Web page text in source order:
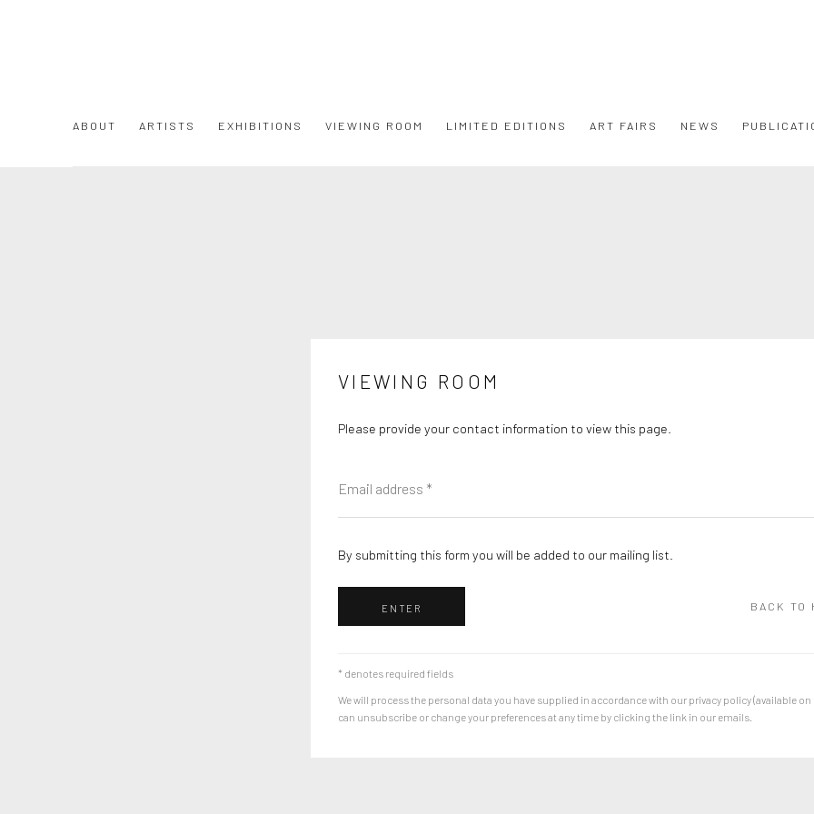
ABOUT ARTISTS EXHIBITIONS VIEWING ROOM LIMITED EDITIONS ART FAIRS NEWS
VIEWING ROOM
Please provide your contact information to view this page.
By submitting this form you will be added to our mailing list.
ENTER BACK TO
* denotes required fields
We will process the personal data you have supplied in accordance with our privacy policy (available on
can unsubscribe or change your preferences at any time by clicking the link in our emails.